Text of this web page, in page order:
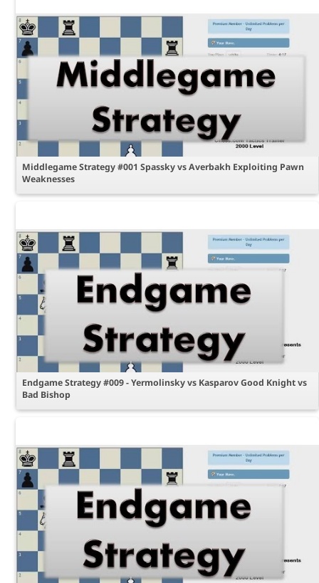
Middlegame Strategy #001 Spassky vs Averbakh Exploiting Pawn
Weaknesses
Endgame Strategy #009 - Yermolinsky vs Kasparov Good Knight vs
Bad Bishop